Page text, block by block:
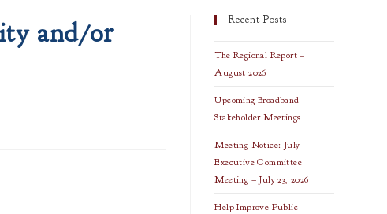
and/or
Recent Posts
The Regional Report –
August 2026
Upcoming Broadband
Stakeholder Meetings
Meeting Notice: July
Executive Committee
Meeting – July 23, 2026
Help Improve Public